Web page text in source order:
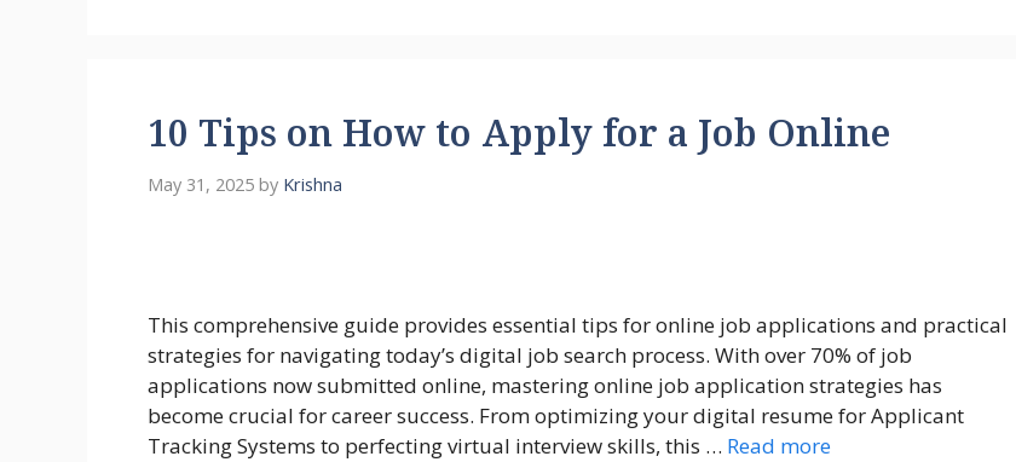
10 Tips on How to Apply for a Job Online
May 31, 2025 by Krishna
This comprehensive guide provides essential tips for online job applications and practical
strategies for navigating today’s digital job search process. With over 70% of job
applications now submitted online, mastering online job application strategies has
become crucial for career success. From optimizing your digital resume for Applicant
Tracking Systems to perfecting virtual interview skills, this … Read more